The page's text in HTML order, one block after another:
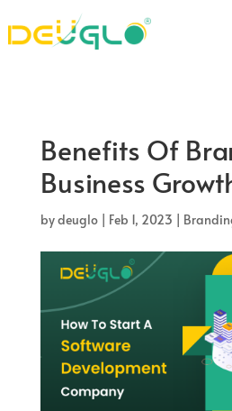
Benefits Of
Business
bydeuglo| Feb 1, 2023 |